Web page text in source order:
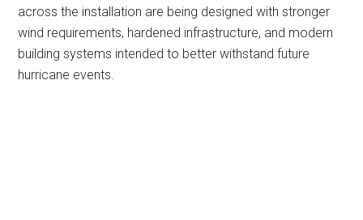
across the installation are being designed with stronger
wind requirements, hardened infrastructure, and modern
building systems intended to better withstand future
hurricane events.